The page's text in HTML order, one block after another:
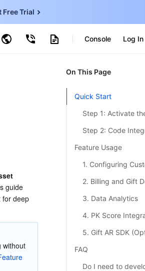
Free Trial
for SQL Server
Console Log In
Sign
Free trials
Exclusive
Get
guide
for deep
without
On This Page
Quick Start
Step 1: Activate
Step 2: Code
Feature Usage
1. Configuring
2. Billing and Gift
3. Data Analytics
4. PK Score
5. Gift AR SDK
FAQ
Do I need to